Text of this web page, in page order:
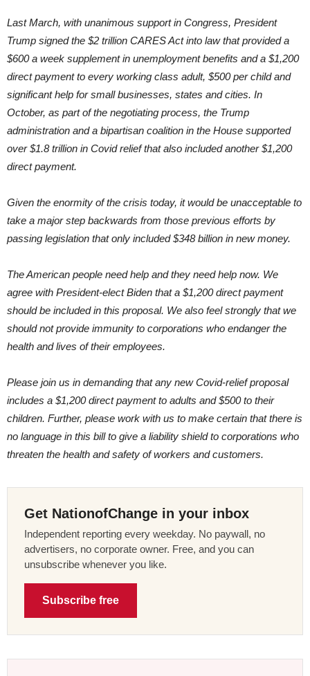
Last March, with unanimous support in Congress, President
Trump signed the $2 trillion CARES Act into law that provided a
$600 a week supplement in unemployment benefits and a $1,200
direct payment to every working class adult, $500 per child and
significant help for small businesses, states and cities. In
October, as part of the negotiating process, the Trump
administration and a bipartisan coalition in the House supported
over $1.8 trillion in Covid relief that also included another $1,200
direct payment.
Given the enormity of the crisis today, it would be unacceptable to
take a major step backwards from those previous efforts by
passing legislation that only included $348 billion in new money.
The American people need help and they need help now. We
agree with President-elect Biden that a $1,200 direct payment
should be included in this proposal. We also feel strongly that we
should not provide immunity to corporations who endanger the
health and lives of their employees.
Please join us in demanding that any new Covid-relief proposal
includes a $1,200 direct payment to adults and $500 to their
children. Further, please work with us to make certain that there is
no language in this bill to give a liability shield to corporations who
threaten the health and safety of workers and customers.
Get NationofChange in your inbox
Independent reporting every weekday. No paywall, no
advertisers, no corporate owner. Free, and you can
unsubscribe whenever you like.
Subscribe free